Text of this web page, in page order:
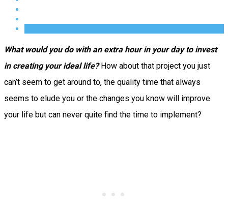
What would you do with an extra hour in your day to invest
in creating your ideal life?How about that project you just
can’t seem to get around to, the quality time that always
seems to elude you or the changes you know will improve
your life but can never quite find the time to implement?